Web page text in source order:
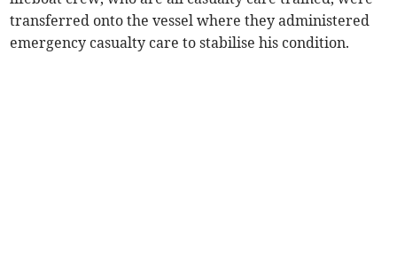
transferred onto the vessel where they administered
emergency casualty care to stabilise his condition.